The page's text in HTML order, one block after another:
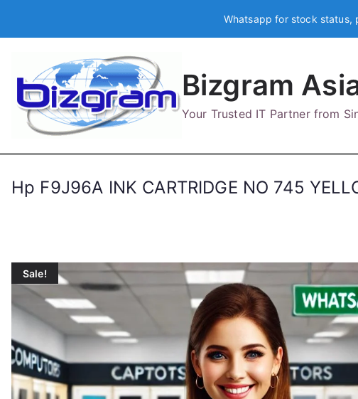
Whatsapp for stock status,
Bizgram
Your Trusted IT Partner from
Hp F9J96A INK CARTRIDGE NO 745
Sale!